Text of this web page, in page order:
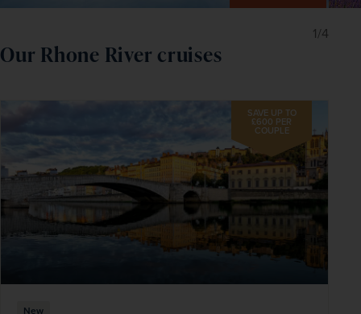
1/4
Our Rhone River cruises
SAVE UP TO
£600 PER
COUPLE
New